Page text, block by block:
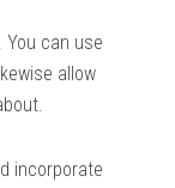
can use
allow
incorporate